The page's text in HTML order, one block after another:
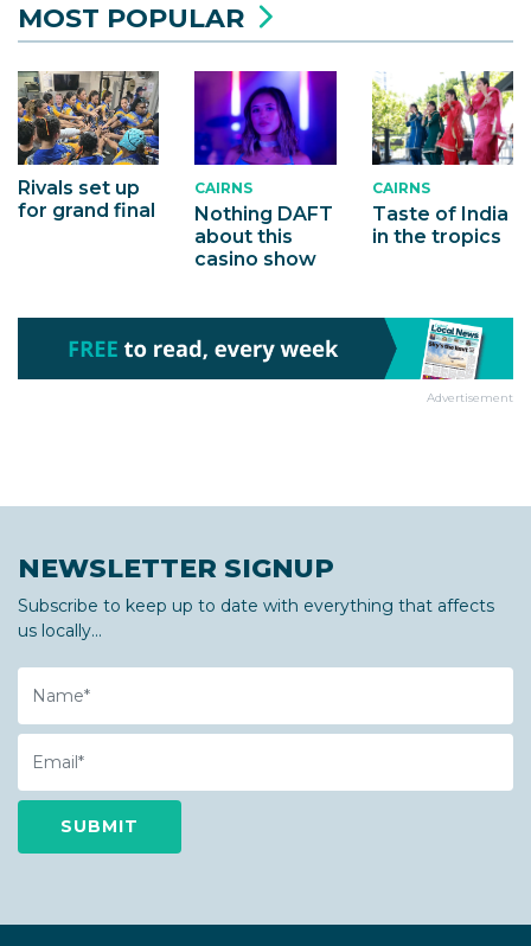
MOST POPULAR
Rivals set up
for grand final
CAIRNS
Nothing DAFT
about this
casino show
CAIRNS
Taste of India
in the tropics
Advertisement
NEWSLETTER SIGNUP
Subscribe to keep up to date with everything that affects
us locally...
Name
Email